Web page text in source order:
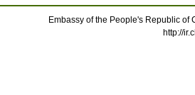
Embassy of the People's Republic
http://